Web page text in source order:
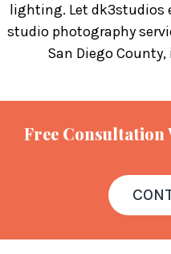
lighting. Let dk3studios
studio photography
San Diego
Free